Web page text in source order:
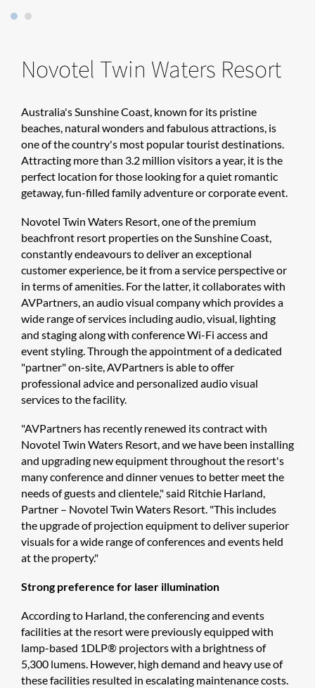
Novotel Twin Waters Resort
Australia's Sunshine Coast, known for its pristine
beaches, natural wonders and fabulous attractions, is
one of the country's most popular tourist destinations.
Attracting more than 3.2 million visitors a year, it is the
perfect location for those looking for a quiet romantic
getaway, fun-filled family adventure or corporate event.
Novotel Twin Waters Resort, one of the premium
beachfront resort properties on the Sunshine Coast,
constantly endeavours to deliver an exceptional
customer experience, be it from a service perspective or
in terms of amenities. For the latter, it collaborates with
AVPartners, an audio visual company which provides a
wide range of services including audio, visual, lighting
and staging along with conference Wi-Fi access and
event styling. Through the appointment of a dedicated
"partner" on-site, AVPartners is able to offer
professional advice and personalized audio visual
services to the facility.
"AVPartners has recently renewed its contract with
Novotel Twin Waters Resort, and we have been installing
and upgrading new equipment throughout the resort's
many conference and dinner venues to better meet the
needs of guests and clientele," said Ritchie Harland,
Partner – Novotel Twin Waters Resort. "This includes
the upgrade of projection equipment to deliver superior
visuals for a wide range of conferences and events held
at the property."
Strong preference for laser illumination
According to Harland, the conferencing and events
facilities at the resort were previously equipped with
lamp-based 1DLP® projectors with a brightness of
5,300 lumens. However, high demand and heavy use of
these facilities resulted in escalating maintenance costs.